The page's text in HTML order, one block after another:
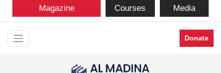
Magazine Courses Media
Donate